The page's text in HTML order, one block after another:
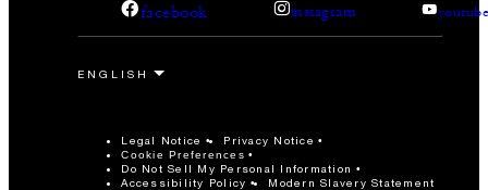
facebook instagram
Legal Notice Privacy Notice
Cookie Preferences
Do Not Sell My Personal Information
Accessibility Policy
Modern Slavery Statement